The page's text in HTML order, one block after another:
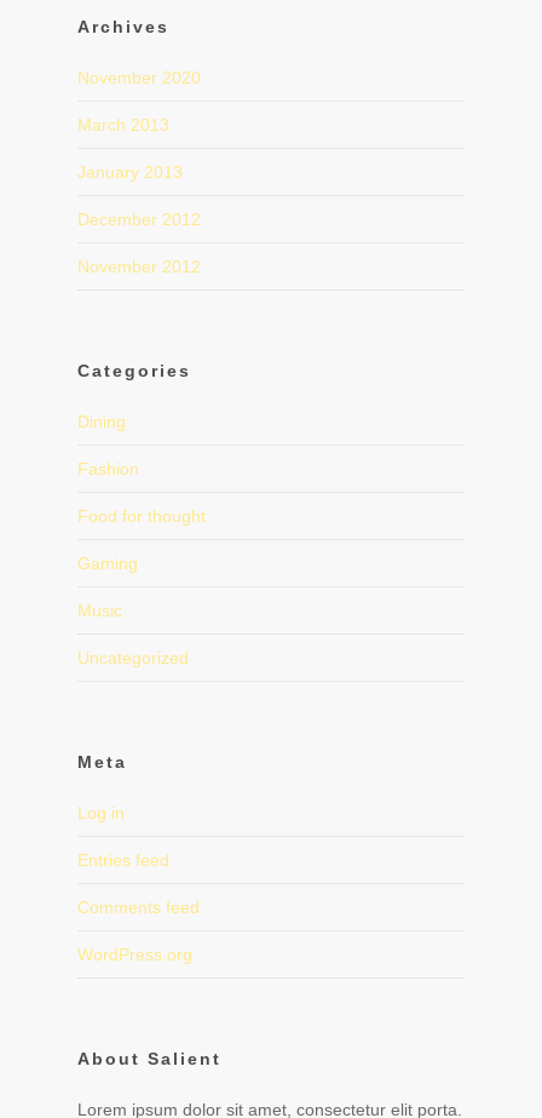
Archives
November 2020
March 2013
January 2013
December 2012
November 2012
Categories
Dining
Fashion
Food for thought
Gaming
Music
Uncategorized
Meta
Log in
Entries feed
Comments feed
WordPress.org
About Salient
Lorem ipsum dolor sit amet, consectetur elit porta.